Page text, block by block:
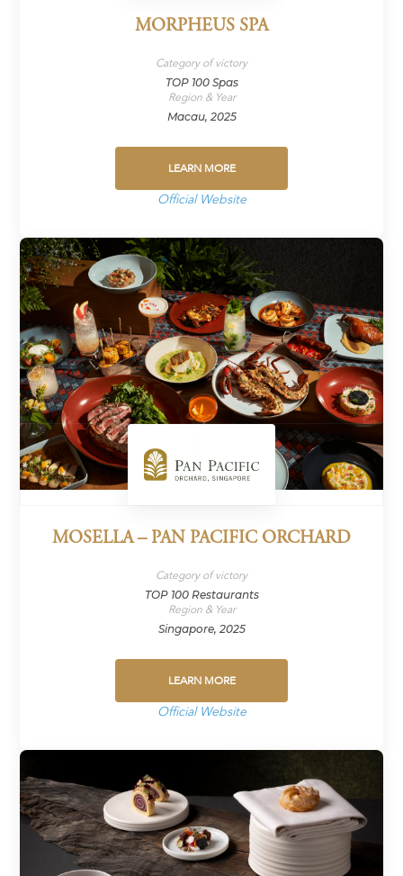
MORPHEUS SPA
Category of victory
TOP 100 Spas
Region & Year
Macau, 2025
LEARN MORE
Official Website
MOSELLA – PAN PACIFIC ORCHARD
Category of victory
TOP 100 Restaurants
Region & Year
Singapore, 2025
LEARN MORE
Official Website